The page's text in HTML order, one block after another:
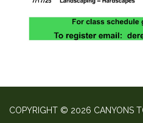
COPYRIGHT © 2026 CANYONS